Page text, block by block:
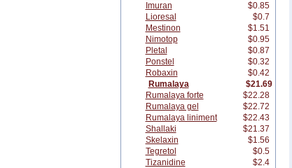
Imuran
$0.85
Lioresal
$0.7
Mestinon
$1.51
Nimotop
$0.95
Pletal
$0.87
Ponstel
$0.32
Robaxin
$0.42
Rumalaya
$21.69
Rumalaya forte
$22.28
Rumalaya gel
$22.72
Rumalaya liniment
$22.43
Shallaki
$21.37
Skelaxin
$1.56
Tegretol
$0.5
Tizanidine
$2.4